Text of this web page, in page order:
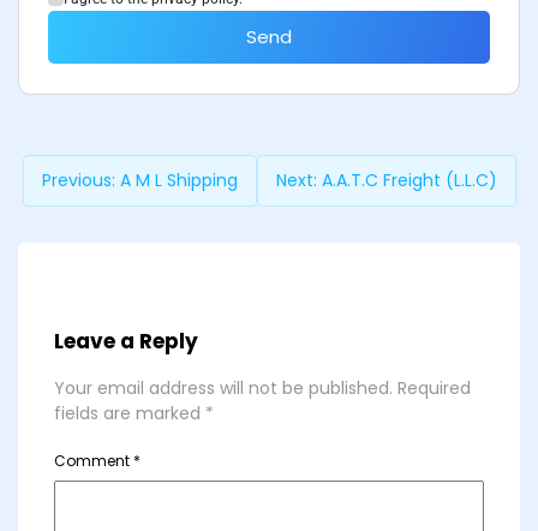
Send
Previous: A M L Shipping Next: A.A.T.C Freight (L.L.C)
Leave a Reply
Your email address will not be published. Required
fields are marked *
Comment *